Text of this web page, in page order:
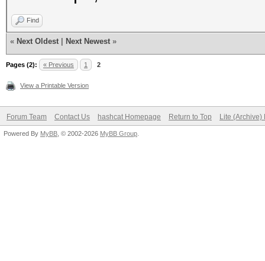
Find
« Next Oldest Next Newest »
Pages (2): « Previous 1 2
View a Printable Version
Forum Team Contact Us hashcat Homepage Return to Top Lite (Archive)
Powered By MyBB , © 2002-2026 MyBB Group